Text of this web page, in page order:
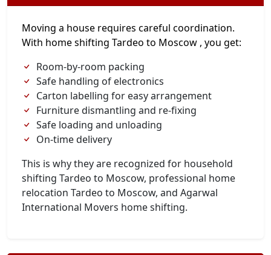
Moving a house requires careful coordination.
With home shifting Tardeo to Moscow , you get:
Room-by-room packing
Safe handling of electronics
Carton labelling for easy arrangement
Furniture dismantling and re-fixing
Safe loading and unloading
On-time delivery
This is why they are recognized for household
shifting Tardeo to Moscow, professional home
relocation Tardeo to Moscow, and Agarwal
International Movers home shifting.